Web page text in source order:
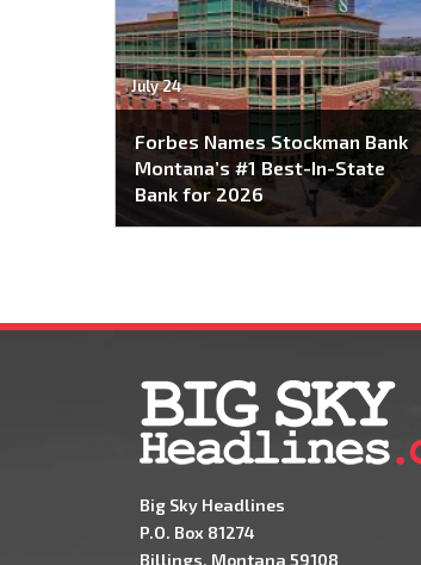
July 24
Forbes Names Stockman Bank
Montana’s #1 Best-In-State
Bank for 2026
Big Sky Headlines
P.O. Box 81274
Billings, Montana 59108